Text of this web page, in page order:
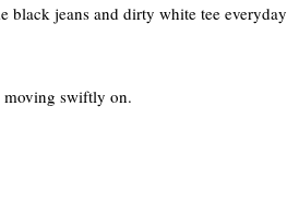
black jeans and dirty white tee everyday
moving swiftly on.